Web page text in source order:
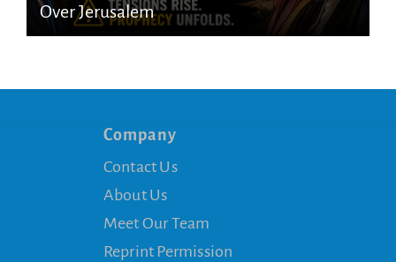
Over Jerusalem
Company
Contact Us
About Us
Meet Our Team
Reprint Permission